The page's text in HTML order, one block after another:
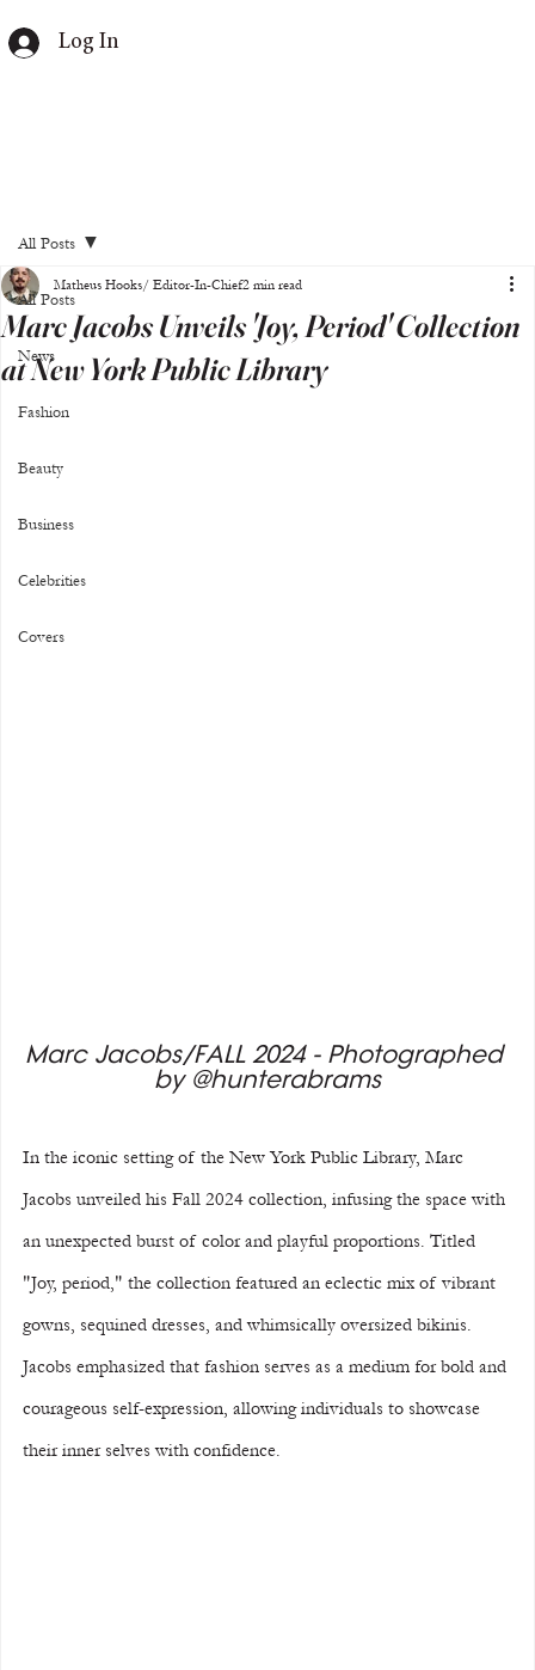
Log In
All Posts
News
Fashion
Beauty
Business
Celebrities
Covers
All Posts
Marc Jacobs Unveils 'Joy, Period' Collection
at New York Public Library
Matheus Hooks/ Editor-In-Chief2 min read
Marc Jacobs/FALL 2024 - Photographed
by @hunterabrams
In the iconic setting of the New York Public Library, Marc
Jacobs unveiled his Fall 2024 collection, infusing the space with
an unexpected burst of color and playful proportions. Titled
"Joy, period," the collection featured an eclectic mix of vibrant
gowns, sequined dresses, and whimsically oversized bikinis.
Jacobs emphasized that fashion serves as a medium for bold and
courageous self-expression, allowing individuals to showcase
their inner selves with confidence.